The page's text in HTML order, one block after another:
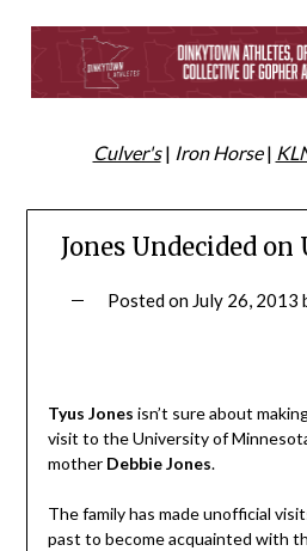
Culver's| Iron Horse|
Jones Undecided
Posted on July 26, 2013
Tyus Jones isn’t sure about
visit to the University of
mother Debbie Jones.
The family has made unofficial
past to become acquainted with